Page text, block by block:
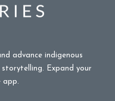
advance indigenous
Expand your
app.